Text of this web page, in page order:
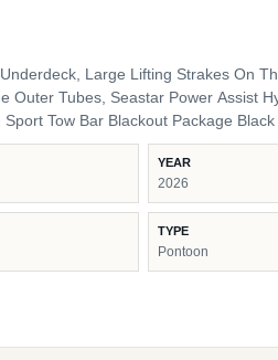
Large Lifting Strakes On
Outer Tubes, Seastar Power Assist
Black Pinch Guards, Black
Covers, Black Rub Rail, Black Corner
Trash Can w/ storage HD Folding Table 24" Bow
Under Deck Lights Ambient Seat
YEAR
2026
TYPE
Pontoon